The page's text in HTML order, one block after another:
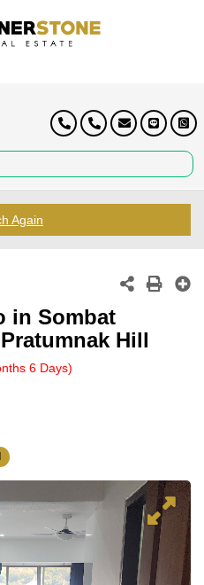
Again
in Sombat
Hill
6 Days)